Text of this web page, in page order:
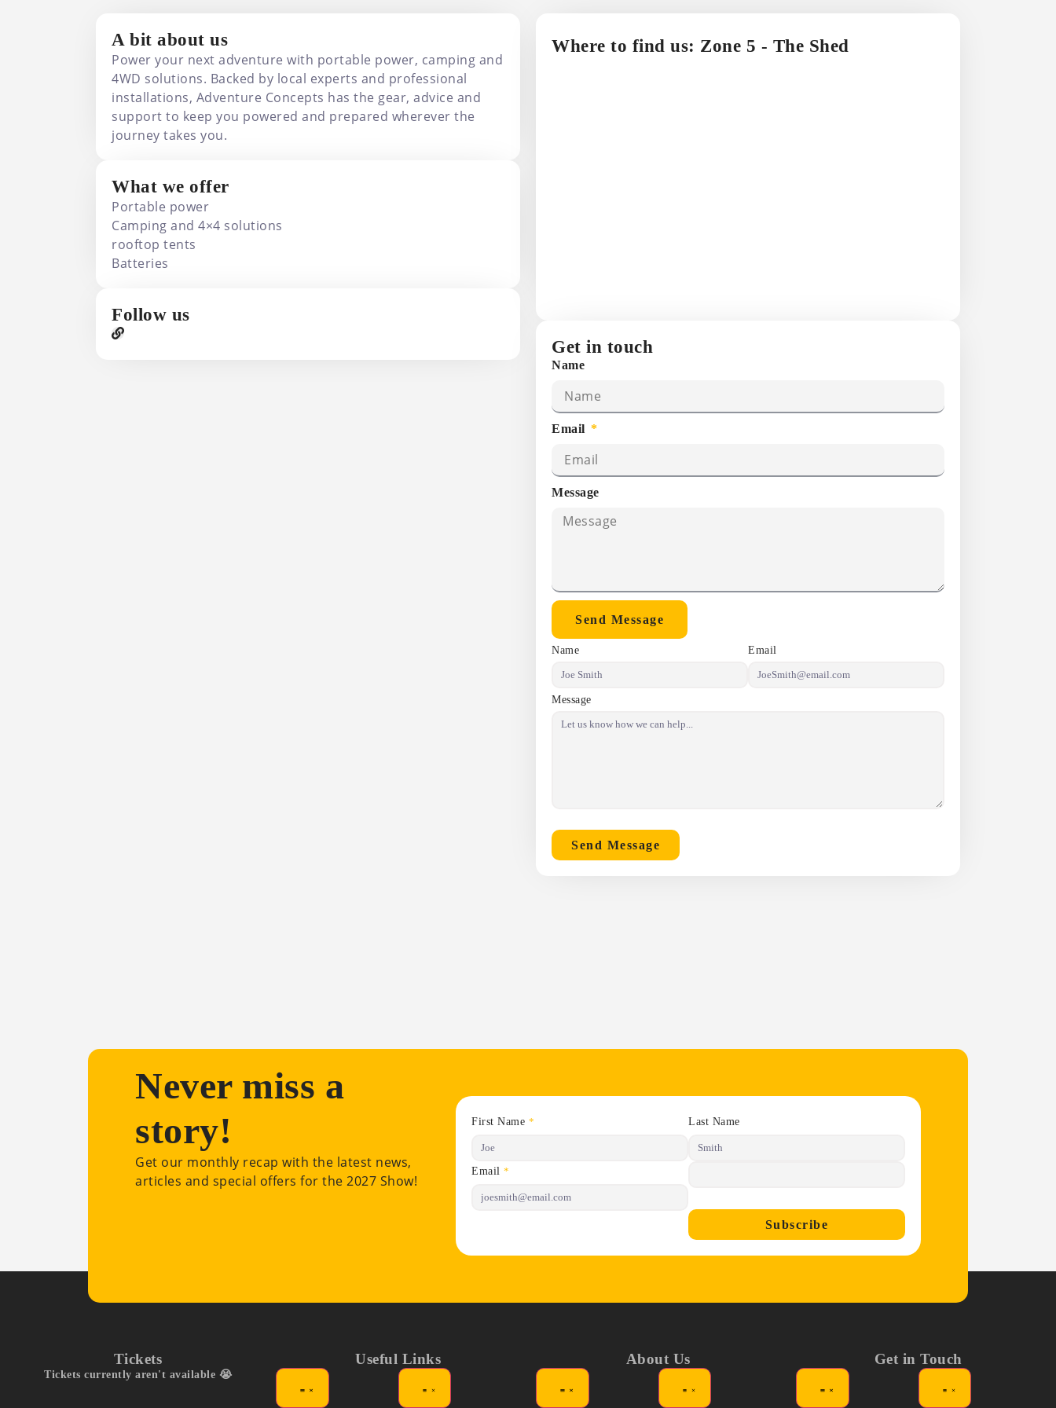
A bit about us
Power your next adventure with portable power, camping and
4WD solutions. Backed by local experts and professional
installations, Adventure Concepts has the gear, advice and
support to keep you powered and prepared wherever the
journey takes you.
What we offer
Portable power
Camping and 4×4 solutions
rooftop tents
Batteries
Follow us
Where to find us: Zone 5 - The Shed
Get in touch
Name
Email
Message
Send Message
Name Email
Message
Send Message
Never miss a
story!
Get our monthly recap with the latest news,
articles and special offers for the 2027 Show!
First Name * Last Name
Email *
Subscribe
Tickets
Tickets currently aren't available 😭
Useful Links About Us Get in Touch